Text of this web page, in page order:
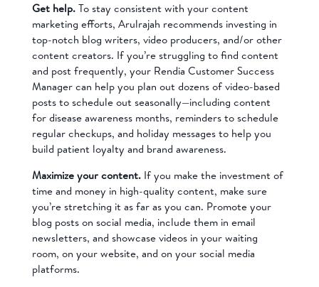
Get help.To stay consistent with your content
marketing efforts, Arulrajah recommends investing in
top-notch blog writers, video producers, and/or other
content creators. If you’re struggling to find content
and post frequently, your Rendia Customer Success
Manager can help you plan out dozens of video-based
posts to schedule out seasonally—including content
for disease awareness months, reminders to schedule
regular checkups, and holiday messages to help you
build patient loyalty and brand awareness.
Maximize your content.If you make the investment of
time and money in high-quality content, make sure
you’re stretching it as far as you can. Promote your
blog posts on social media, include them in email
newsletters, and showcase videos in your waiting
room, on your website, and on your social media
platforms.